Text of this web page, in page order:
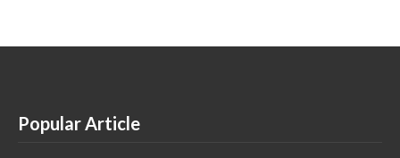
Popular Article